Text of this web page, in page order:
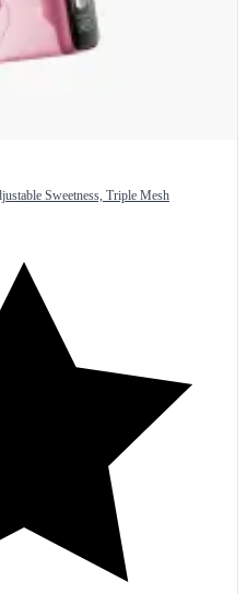
Sweetness, Triple Mesh